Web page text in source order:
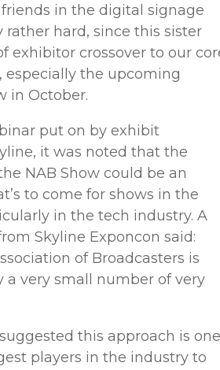
in the digital signage
rather hard, since this sister
exhibitor crossover to our
especially the upcoming
in October.
put on by exhibit
it was noted that the
NAB Show could be an
to come for shows in the
in the tech industry. A
Skyline Exponcon said:
of Broadcasters is
a very small number of very
this approach is one
players in the industry to